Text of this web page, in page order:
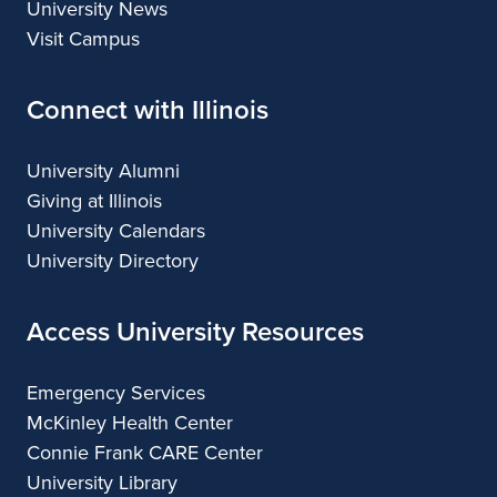
University News
Visit Campus
Connect with Illinois
University Alumni
Giving at Illinois
University Calendars
University Directory
Access University Resources
Emergency Services
McKinley Health Center
Connie Frank CARE Center
University Library